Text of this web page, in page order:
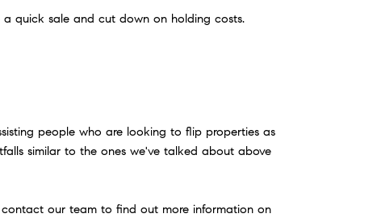
quick sale and cut down on holding costs.
people who are looking to flip properties as
similar to the ones we've talked about above
our team to find out more information on